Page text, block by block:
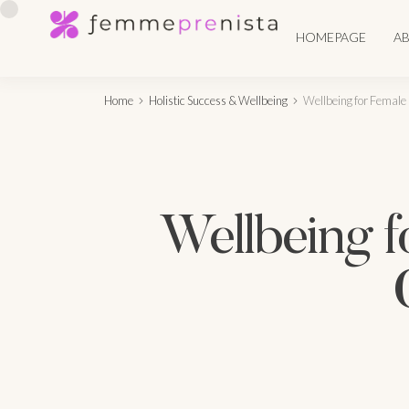
HOMEPAGE
Home Holistic Success & Wellbeing Wellbeing for
Wellbeing